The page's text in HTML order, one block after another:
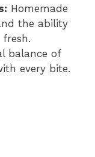
Homemade
the ability
balance of
every bite.